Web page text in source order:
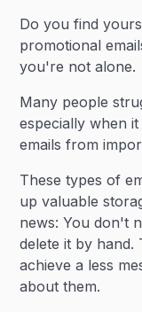
Do you find
promotional
you're not alone.
Many people
especially when
emails from
These types of
up valuable
news: You don't
delete it by hand.
achieve a less
about them.
Heading 3